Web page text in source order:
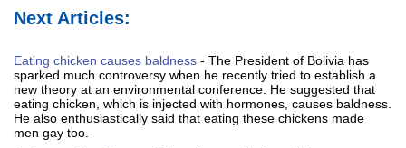
Next Articles:
Eating chicken causes baldness - The President of Bolivia has
sparked much controversy when he recently tried to establish a
new theory at an environmental conference. He suggested that
eating chicken, which is injected with hormones, causes baldness.
He also enthusiastically said that eating these chickens made
men gay too.